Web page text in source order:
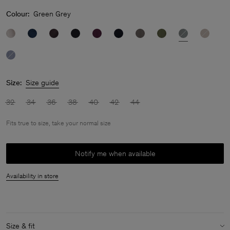
Colour: Green Grey
Size: Size guide
32 34 36 38 40 42 44
Fits true to size, take your normal size
Notify me when available
Availability in store
Size & fit